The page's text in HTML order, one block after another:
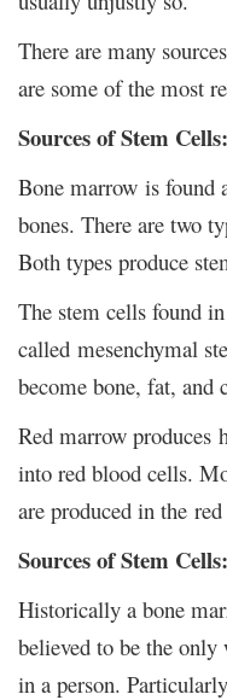
There are many
are some of the most
Sources of Stem
Bone marrow is found
bones. There are two
Both types produce
The stem cells found
called mesenchymal
become bone, fat, and
Red marrow produces
into red blood cells.
are produced in the
Sources of Stem
Historically a bone
believed to be the
in a person.